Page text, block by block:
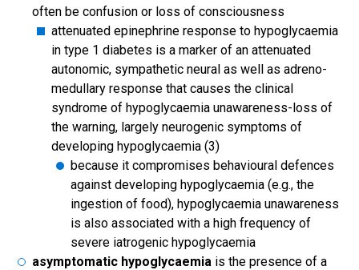
often be confusion or loss of consciousness
attenuated epinephrine response to hypoglycaemia
in type 1 diabetes is a marker of an attenuated
autonomic, sympathetic neural as well as adreno-
medullary response that causes the clinical
syndrome of hypoglycaemia unawareness-loss of
the warning, largely neurogenic symptoms of
developing hypoglycaemia (3)
because it compromises behavioural defences
against developing hypoglycaemia (e.g., the
ingestion of food), hypoglycaemia unawareness
is also associated with a high frequency of
severe iatrogenic hypoglycaemia
asymptomatic hypoglycaemia is the presence of a